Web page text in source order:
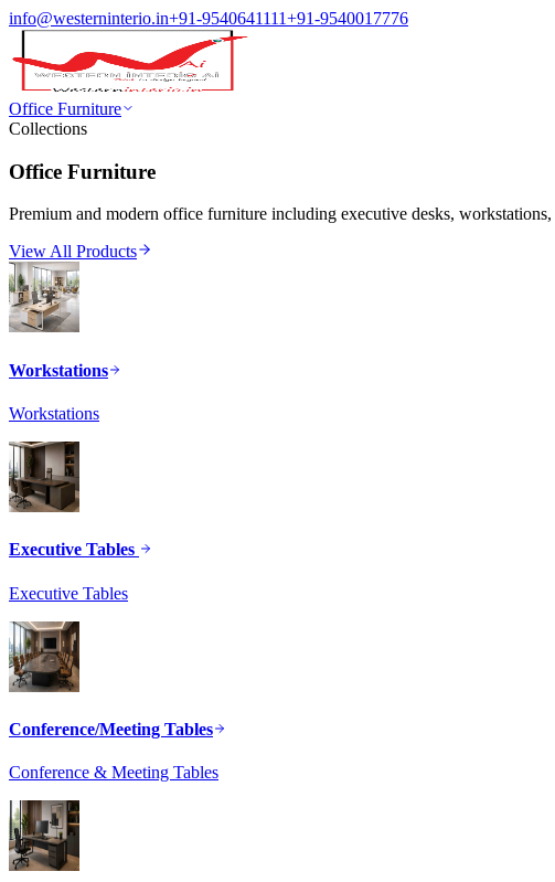
info@westerninterio.in+91-9540641111+91-9540017776
Office Furniture
Collections
Office Furniture
Premium and modern office furniture including executive desks, workstations,
View All Products
Workstations
Workstations
Executive Tables
Executive Tables
Conference/Meeting Tables
Conference & Meeting Tables